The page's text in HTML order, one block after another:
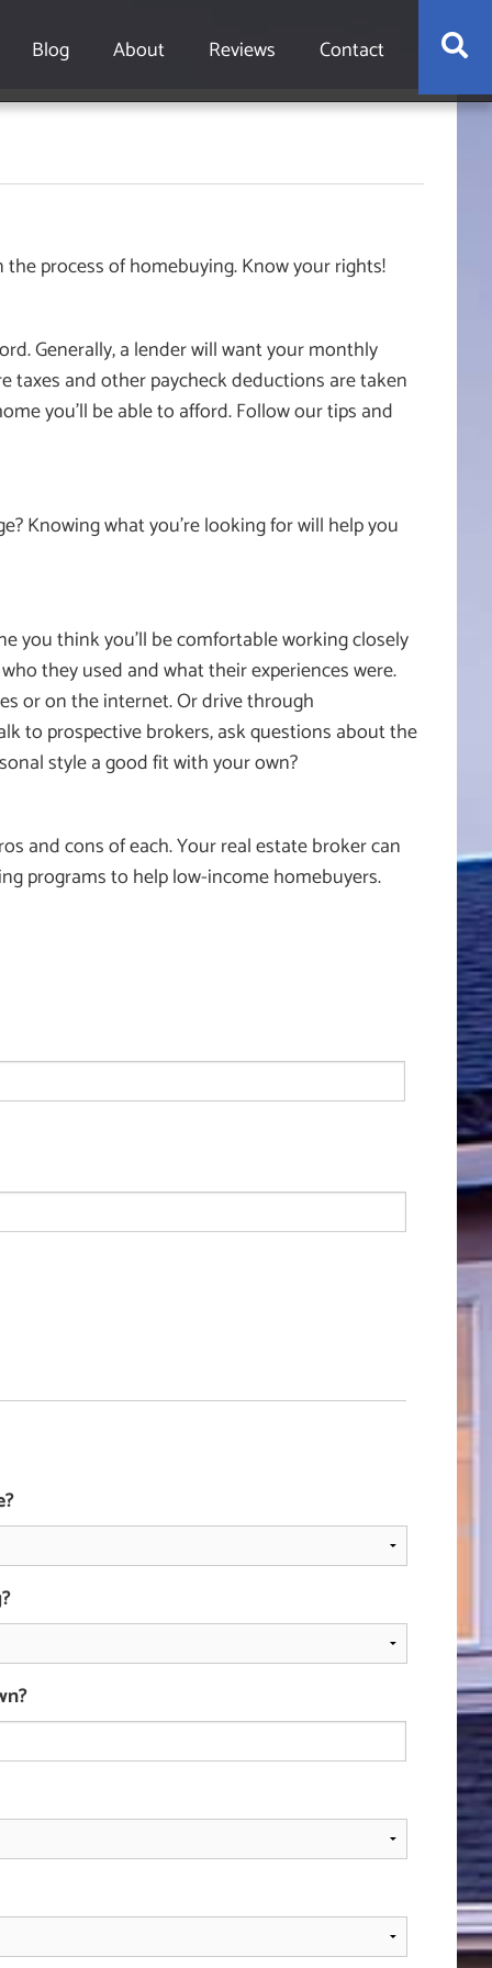
Blog About Reviews Contact
process of homebuying. Know your rights!
Generally, a lender will want your monthly
and other paycheck deductions are taken
you’ll be able to afford. Follow our tips and
Knowing what you’re looking for will help you
you think you’ll be comfortable working closely
they used and what their experiences were.
or on the internet. Or drive through
to prospective brokers, ask questions about the
style a good fit with your own?
and cons of each. Your real estate broker can
programs to help low-income homebuyers.